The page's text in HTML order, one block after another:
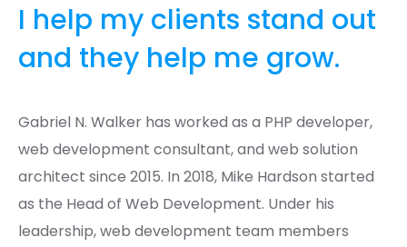
I help my clients stand out
and they help me grow.
Gabriel N. Walker has worked as a PHP developer,
web development consultant, and web solution
architect since 2015. In 2018, Mike Hardson started
as the Head of Web Development. Under his
leadership, web development team members